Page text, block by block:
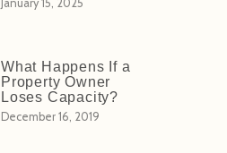
January 15, 2025
What Happens If a
Property Owner
Loses Capacity?
December 16, 2019